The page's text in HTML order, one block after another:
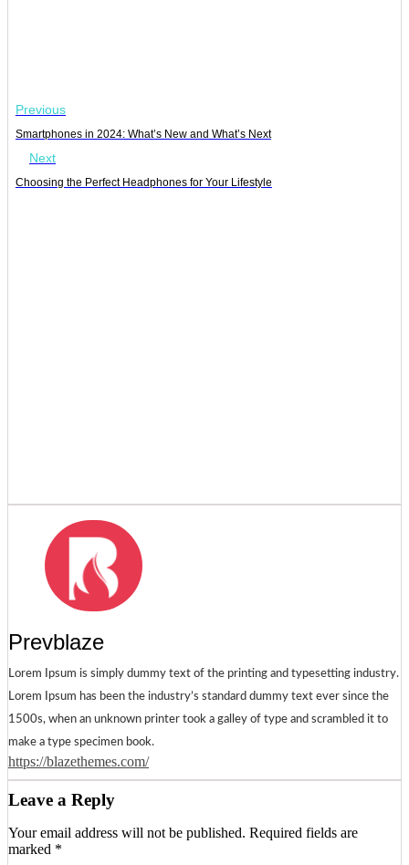
Previous
Smartphones in 2024: What’s New and What’s Next
Next
Choosing the Perfect Headphones for Your Lifestyle
Prevblaze
Lorem Ipsum is simply dummy text of the printing and typesetting industry.
Lorem Ipsum has been the industry’s standard dummy text ever since the
1500s, when an unknown printer took a galley of type and scrambled it to
make a type specimen book.
https://blazethemes.com/
Leave a Reply
Your email address will not be published. Required fields are
marked *